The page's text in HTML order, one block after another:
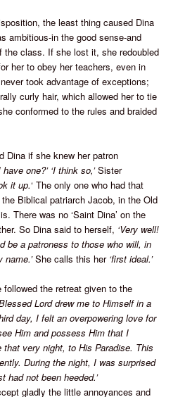
the least thing caused Dina
ambitious-in the good sense-and
the class. If she lost it, she redoubled
her to obey her teachers, even in
took advantage of exceptions;
curly hair, which allowed her to tie
conformed to the rules and braided
Dina if she knew her patron
have one?’ ‘I think so,’Sister
it up.‘ The only one who had that
Biblical patriarch Jacob, in the Old
There was no ‘Saint Dina’ on the
So Dina said to herself, ‘Very well!
be a patroness to those who will, in
She calls this her ‘first ideal.’
the retreat given to the
Lord drew me to Himself in a
day, I felt an overpowering love for
Him and possess Him that I
very night, to His Paradise. This
During the night, I was surprised
had not been heeded.’
gladly the little annoyances and